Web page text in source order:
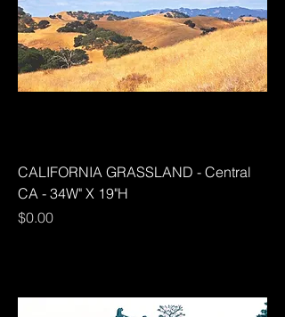
CALIFORNIA GRASSLAND - Central
CA - 34W" X 19"H
Price
$0.00